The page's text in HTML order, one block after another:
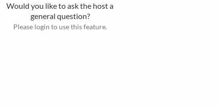
Would you like to ask the host a
general question?
Please login to use this feature.